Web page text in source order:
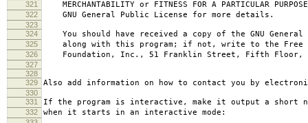
321 MERCHANTABILITY or FITNESS FOR A PARTICULAR
322 GNU General Public License for more details.
323
324
You should have received a copy of the GNU General
325 along with this program; if not, write to the Free
326 Foundation, Inc., 51 Franklin Street, Fifth Floor,
327
328
329
Also add information on how to contact you by
330
331
If the program is interactive, make it output a short
332 when it starts in an interactive mode: